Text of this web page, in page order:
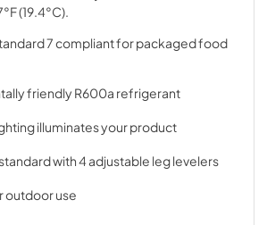
(19.4°C).
7 compliant for packaged food
friendly R600a refrigerant
illuminates your product
with 4 adjustable leg levelers
outdoor use